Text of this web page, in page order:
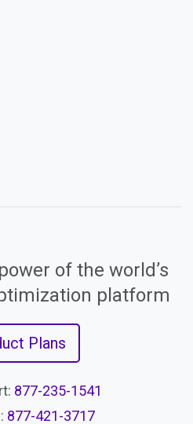
of the world’s
platform
Plans
877-235-1541
877-421-3717